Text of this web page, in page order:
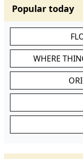
Popular today
WHERE